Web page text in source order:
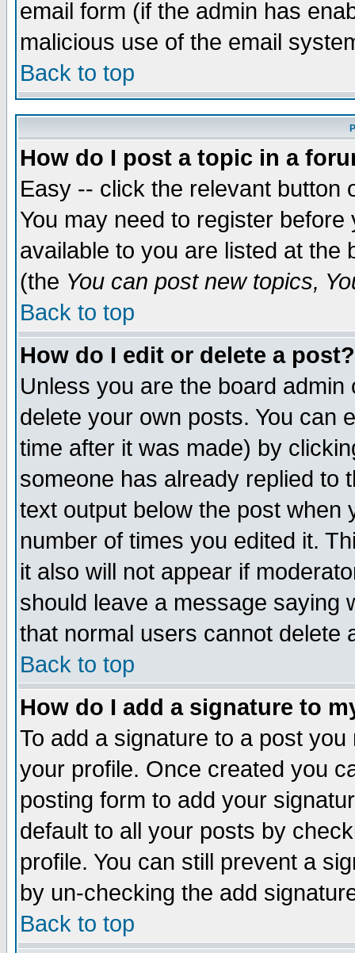
email form (if the admin has
malicious use of the email
Back to top
How do I post a topic in a
Easy -- click the relevant button
You may need to register
available to you are listed at the
(the You can post new topics,
Back to top
How do I edit or delete a post?
Unless you are the board
delete your own posts. You can
time after it was made) by
someone has already replied to
text output below the post when
number of times you edited it.
it also will not appear if
should leave a message saying
that normal users cannot delete
Back to top
How do I add a signature to
To add a signature to a post
your profile. Once created you
posting form to add your
default to all your posts by
profile. You can still prevent a
by un-checking the add
Back to top